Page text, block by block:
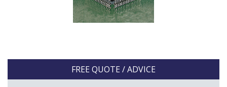
FREE QUOTE / ADVICE